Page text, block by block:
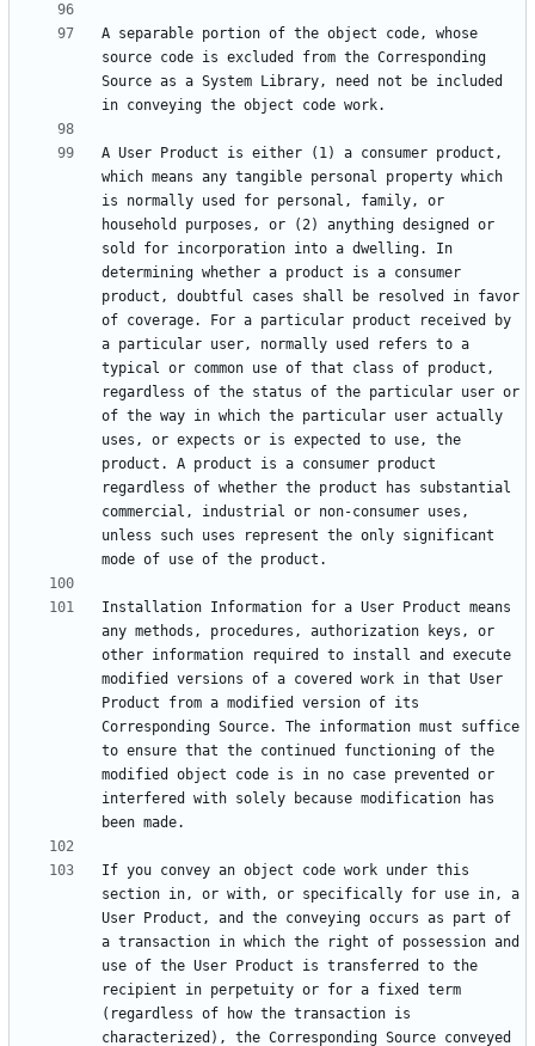
A separable portion of the object code, whose
source code is excluded from the Corresponding
Source as a System Library, need not be included
A User Product is either (1) a consumer product,
which means any tangible personal property which
is normally used for personal, family, or
household purposes, or (2) anything designed or
sold for incorporation into a dwelling. In
determining whether a product is a consumer
product, doubtful cases shall be resolved in favor
of coverage. For a particular product received by
a particular user, normally used refers to a
typical or common use of that class of product,
regardless of the status of the particular user or
of the way in which the particular user actually
uses, or expects or is expected to use, the
product. A product is a consumer product
regardless of whether the product has substantial
commercial, industrial or non-consumer uses,
unless such uses represent the only significant
Installation Information for a User Product means
any methods, procedures, authorization keys, or
other information required to install and execute
modified versions of a covered work in that User
Product from a modified version of its
Corresponding Source. The information must suffice
to ensure that the continued functioning of the
modified object code is in no case prevented or
interfered with solely because modification has
If you convey an object code work under this
section in, or with, or specifically for use in, a
User Product, and the conveying occurs as part of
a transaction in which the right of possession and
use of the User Product is transferred to the
recipient in perpetuity or for a fixed term
(regardless of how the transaction is
characterized), the Corresponding Source conveyed